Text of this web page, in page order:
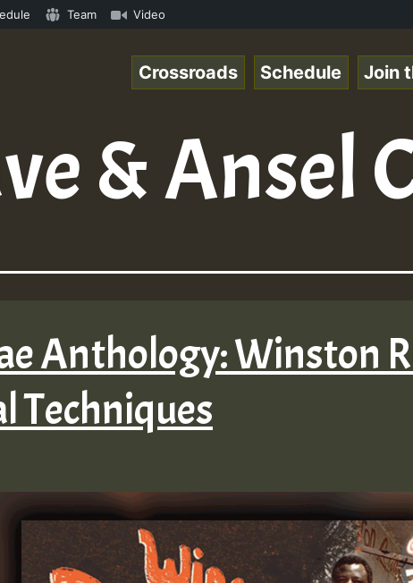
• ReggaeSpace Online Radio Auto Stream - 33 -
Team Video
Crossroads Schedule Join
& Ansel
Anthology: Winston
Techniques